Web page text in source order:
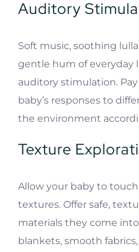
Auditory
Soft music, soothing
gentle hum of everyday
auditory stimulation.
baby’s responses to
the environment
Texture
Allow your baby to
textures. Offer safe,
materials they come
blankets, smooth